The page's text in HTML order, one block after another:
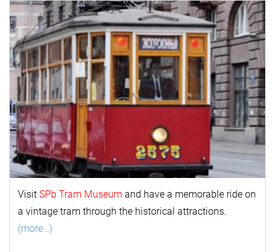
Visit SPb Tram Museum and have a memorable ride on
a vintage tram through the historical attractions.
(more…)